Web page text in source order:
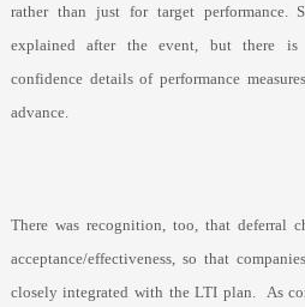
rather than just for target performance.
explained after the event, but there is
confidence details of performance
advance.
There was recognition, too, that deferral
acceptance/effectiveness, so that
closely integrated with the LTI plan.
As